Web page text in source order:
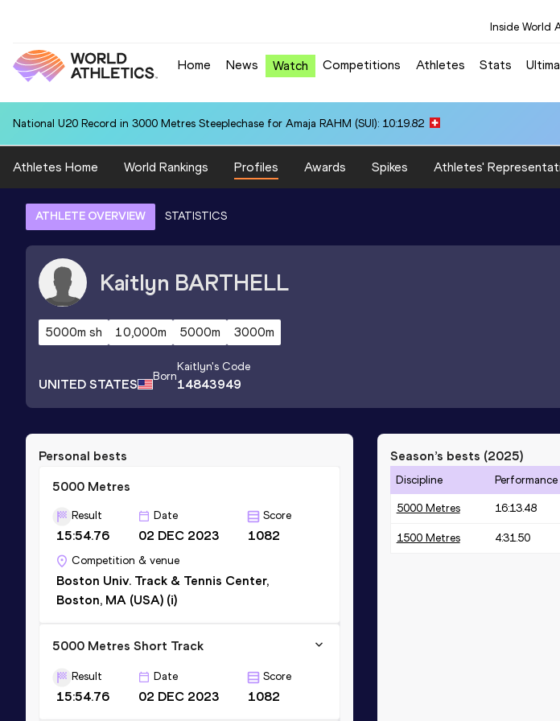
Inside World
Home News Watch Competitions Athletes Stats
National U20 Record in 3000 Metres Steeplechase for Amaja RAHM (SUI): 10:19.82
Athletes Home World Rankings Profiles Awards Spikes Athletes'
ATHLETE OVERVIEW STATISTICS
Kaitlyn BARTHELL
5000m sh 10,000m 5000m 3000m
UNITED STATES Born
Kaitlyn's Code
14843949
Personal bests
5000 Metres
Result
15:54.76
Date
02 DEC 2023
Score
1082
Competition & venue
Boston Univ. Track & Tennis Center,
Boston, MA (USA) (i)
5000 Metres Short Track
Result
15:54.76
Date
02 DEC 2023
Score
1082
Season’s bests (2025)
Discipline Performance
5000 Metres 16:13.48
1500 Metres 4:31.50